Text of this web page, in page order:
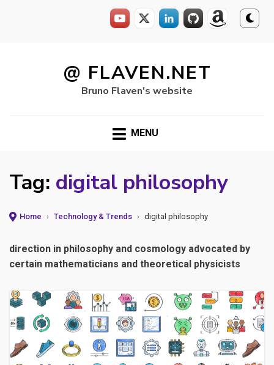
@ FLAVEN.NET
Bruno Flaven's website
MENU
Tag: digital philosophy
Home › Technology & Trends › digital philosophy
direction in philosophy and cosmology advocated by
certain mathematicians and theoretical physicists